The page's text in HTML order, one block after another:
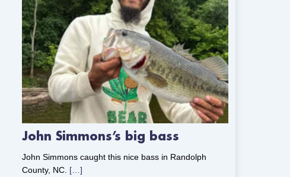
John Simmons’s big bass
John Simmons caught this nice bass in Randolph
County, NC. […]